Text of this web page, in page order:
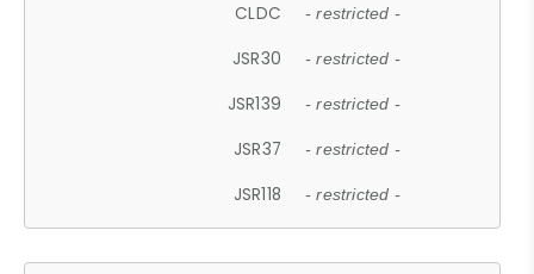
CLDC - restricted -
JSR30 - restricted -
JSR139 - restricted -
JSR37 - restricted -
JSR118 - restricted -